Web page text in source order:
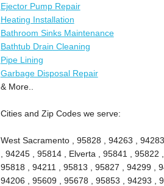
Ejector Pump Repair
Heating Installation
Bathroom Sinks Maintenance
Bathtub Drain Cleaning
Pipe Lining
Garbage Disposal Repair
& More..
Cities and Zip Codes we serve:
West Sacramento , 95828 , 94263 ,
, 94245 , 95814 , Elverta , 95841 ,
95818 , 94211 , 95813 , 95827 , 94299 ,
94206 , 95609 , 95678 , 95853 , 94293 ,